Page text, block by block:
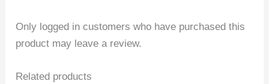
Only logged in customers who have purchased this
product may leave a review.
Related products